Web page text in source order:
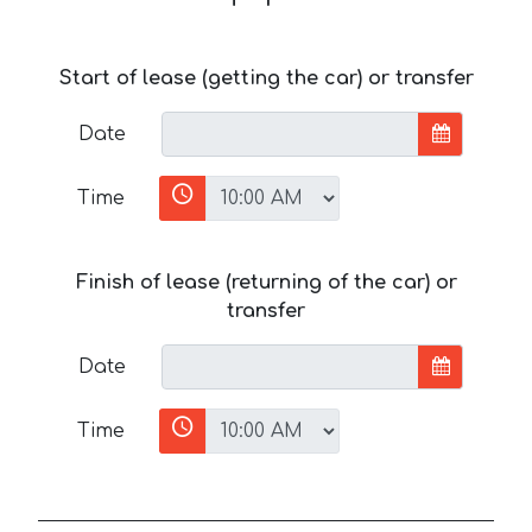
Start of lease (getting the car) or transfer
Date
Time
Finish of lease (returning of the car) or
transfer
Date
Time